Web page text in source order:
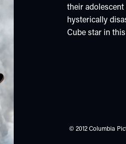
their
hysterically
Cube star in
© 2012 Columbia